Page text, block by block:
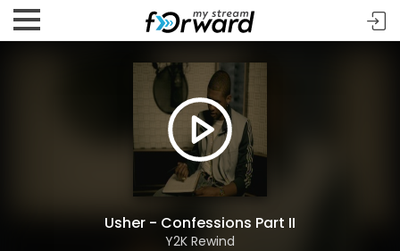
Usher - Confessions Part II
Y2K Rewind